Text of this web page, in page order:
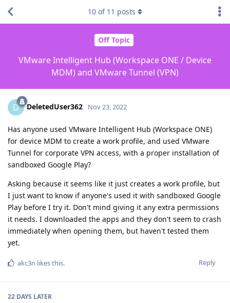
Off Topic
VMware Intelligent Hub (Workspace ONE / Device
MDM) and VMware Tunnel (VPN)
10 of 11 posts
D DeletedUser362 Nov 23, 2022
Has anyone used VMware Intelligent Hub (Workspace ONE)
for device MDM to create a work profile, and used VMware
Tunnel for corporate VPN access, with a proper installation of
sandboxed Google Play?
Asking because it seems like it just creates a work profile, but
I just want to know if anyone's used it with sandboxed Google
Play before I try it. Don't mind giving it any extra permissions
it needs. I downloaded the apps and they don't seem to crash
immediately when opening them, but haven't tested them
yet.
Reply
akc3n likes this.
22 DAYS LATER